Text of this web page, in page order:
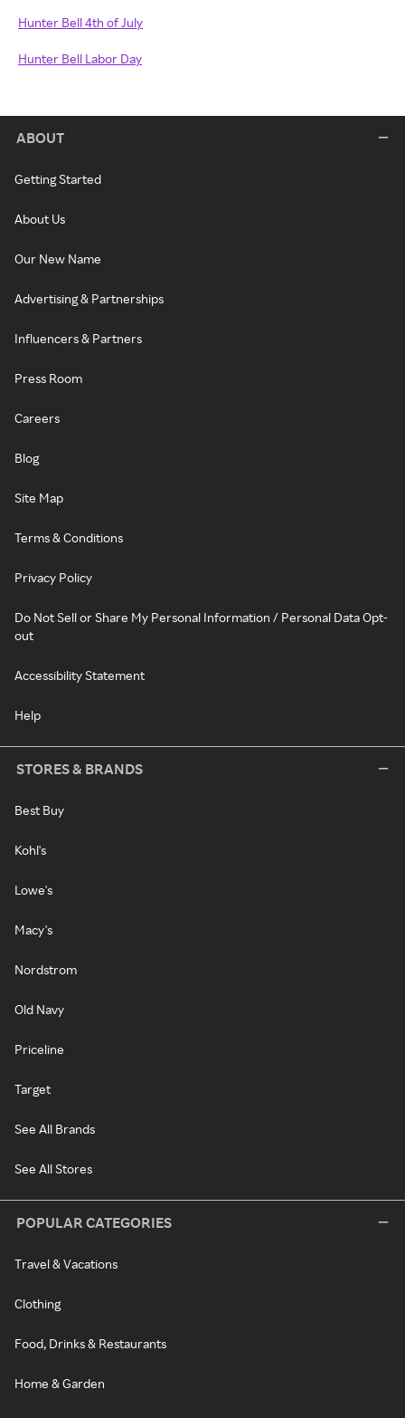
Hunter Bell 4th of July
Hunter Bell Labor Day
ABOUT
Getting Started
About Us
Our New Name
Advertising & Partnerships
Influencers & Partners
Press Room
Careers
Blog
Site Map
Terms & Conditions
Privacy Policy
Do Not Sell or Share My Personal Information / Personal Data Opt-
out
Accessibility Statement
Help
STORES & BRANDS
Best Buy
Kohl's
Lowe's
Macy's
Nordstrom
Old Navy
Priceline
Target
See All Brands
See All Stores
POPULAR CATEGORIES
Travel & Vacations
Clothing
Food, Drinks & Restaurants
Home & Garden